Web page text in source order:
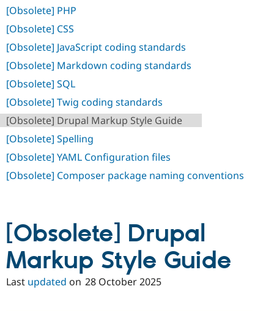
Drupal for
Find
Forum
Support Drupal
Sustaining
Get Started
[Obsolete] PHP
[Obsolete] CSS
[Obsolete] JavaScript coding standards
[Obsolete] Markdown coding standards
[Obsolete] SQL
[Obsolete] Twig coding standards
[Obsolete] Drupal Markup Style Guide
[Obsolete] Spelling
[Obsolete] YAML Configuration files
[Obsolete] Composer package naming conventions
[Obsolete] Drupal
Markup Style Guide
Last updated on 28 October 2025